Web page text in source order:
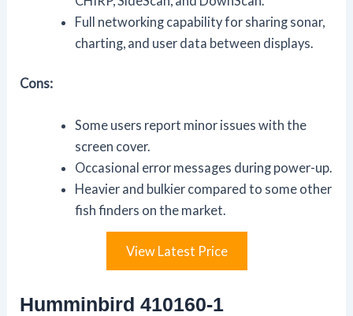
Full networking capability for sharing sonar,
charting, and user data between displays.
Cons:
Some users report minor issues with the
screen cover.
Occasional error messages during power-up.
Heavier and bulkier compared to some other
fish finders on the market.
View Latest Price
Humminbird 410160-1